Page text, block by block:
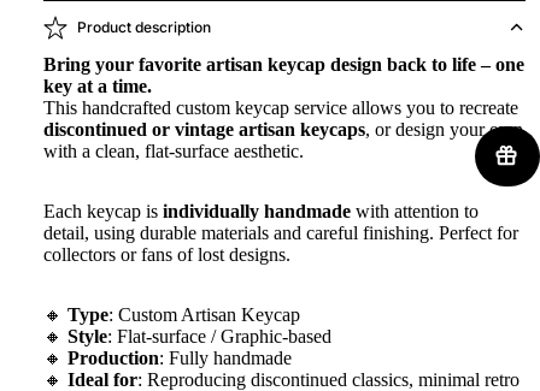
Product description
Bring your favorite artisan keycap design back to life – one
key at a time.
This handcrafted custom keycap service allows you to recreate
discontinued or vintage artisan keycaps, or design your own
with a clean, flat-surface aesthetic.
Each keycap is individually handmade with attention to
detail, using durable materials and careful finishing. Perfect for
collectors or fans of lost designs.
🔸 Type: Custom Artisan Keycap
🔸 Style: Flat-surface / Graphic-based
🔸 Production: Fully handmade
🔸 Ideal for: Reproducing discontinued classics, minimal retro